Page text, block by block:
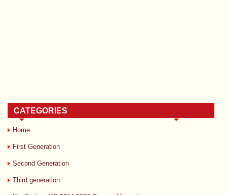
CATEGORIES
Home
First Generation
Second Generation
Third generation